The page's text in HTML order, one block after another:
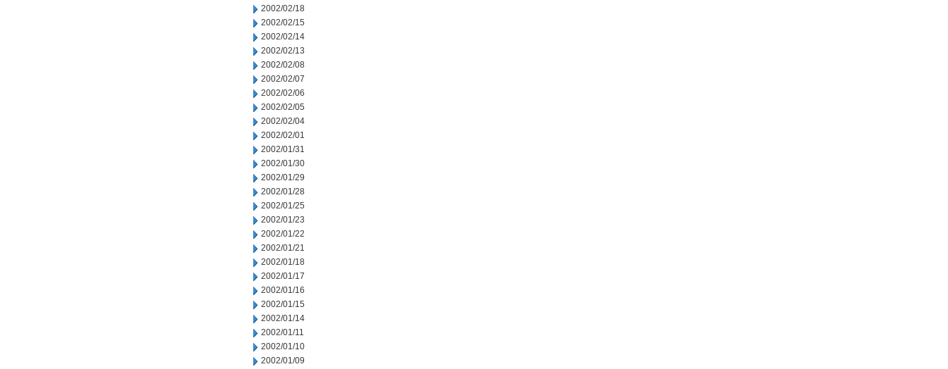
2002/02/18
2002/02/15
2002/02/14
2002/02/13
2002/02/08
2002/02/07
2002/02/06
2002/02/05
2002/02/04
2002/02/01
2002/01/31
2002/01/30
2002/01/29
2002/01/28
2002/01/25
2002/01/23
2002/01/22
2002/01/21
2002/01/18
2002/01/17
2002/01/16
2002/01/15
2002/01/14
2002/01/11
2002/01/10
2002/01/09